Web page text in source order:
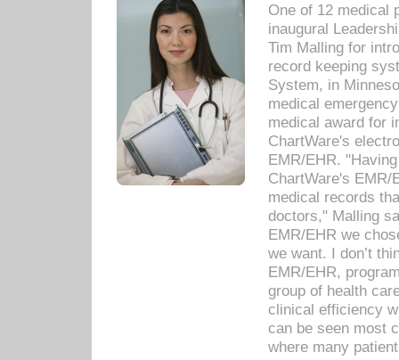
One of 12 medical
inaugural
Tim Malling for
record keeping
System, in
medical
medical award for
ChartWare's
EMR/EHR.
ChartWare's EMR/
medical records
doctors," Malling
EMR/EHR we
we want. I don’t
EMR/EHR,
group of health
clinical efficiency
can be seen most
where many